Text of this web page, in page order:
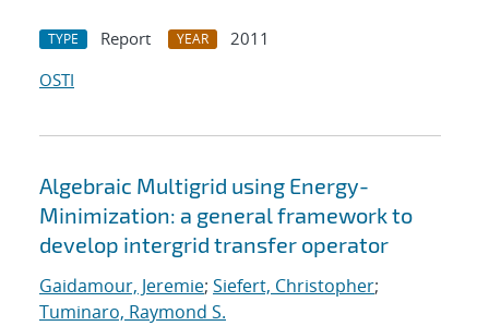
TYPE Report YEAR
2011
OSTI
Algebraic Multigrid using Energy-
Minimization: a general framework to
develop intergrid transfer operator
Gaidamour, Jeremie; Siefert, Christopher;
Tuminaro, Raymond S.